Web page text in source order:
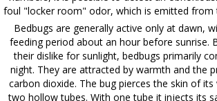
foul "locker room" odor, which is emitted from
Bedbugs are generally active only at dawn,
feeding period about an hour before sunrise.
their dislike for sunlight, bedbugs primarily
night. They are attracted by warmth and the
carbon dioxide. The bug pierces the skin of
two hollow tubes. With one tube it injects its